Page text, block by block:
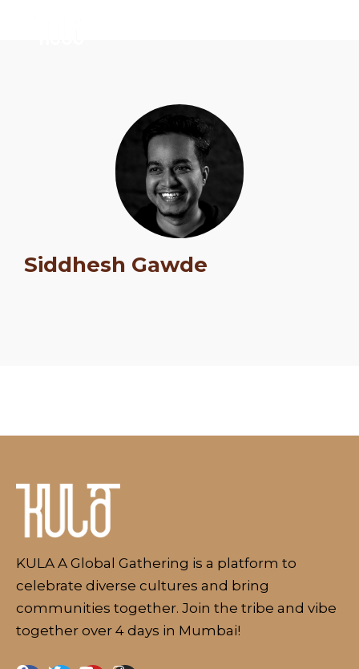
Siddhesh Gawde
KULA A Global Gathering is a platform to
celebrate diverse cultures and bring
communities together. Join the tribe and vibe
together over 4 days in Mumbai!